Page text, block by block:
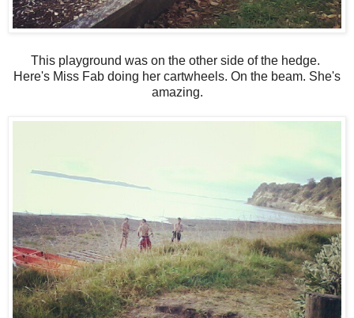
This playground was on the other side of the hedge.
Here's Miss Fab doing her cartwheels. On the beam. She's
amazing.